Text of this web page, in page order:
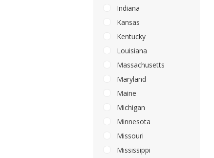
Indiana
Kansas
Kentucky
Louisiana
Massachusetts
Maryland
Maine
Michigan
Minnesota
Missouri
Mississippi